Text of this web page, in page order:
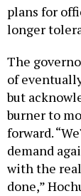
plans for
longer
The
of
but
burner to
forward.
demand
with the
done,”